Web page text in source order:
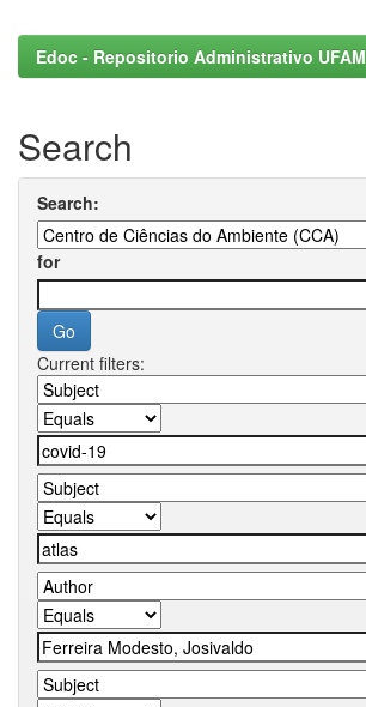
Edoc - Repositorio Administrativo UFAM
Search
Search:
for
Current filters: